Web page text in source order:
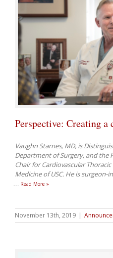
Perspective: Creating a
Vaughn Starnes, MD, is
Department of Surgery, and the
Chair for Cardiovascular
Medicine of USC. He is surgeon-
… Read More »
November 13th, 2019 |